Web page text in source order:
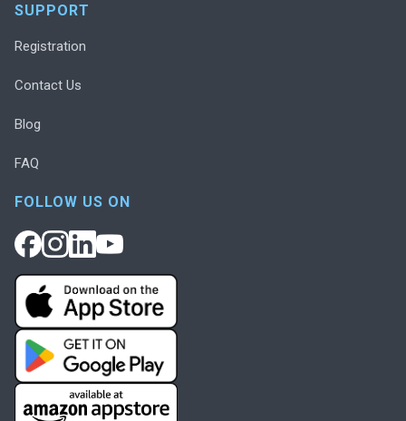
SUPPORT
Registration
Contact Us
Blog
FAQ
FOLLOW US ON